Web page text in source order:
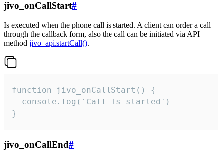
jivo_onCallStart#
Is executed when the phone call is started. A client can order a call
through the callback form, also the call can be initiated via API
method jivo_api.startCall().
function jivo_onCallStart() {
  console.log('Call is started')
}
jivo_onCallEnd#